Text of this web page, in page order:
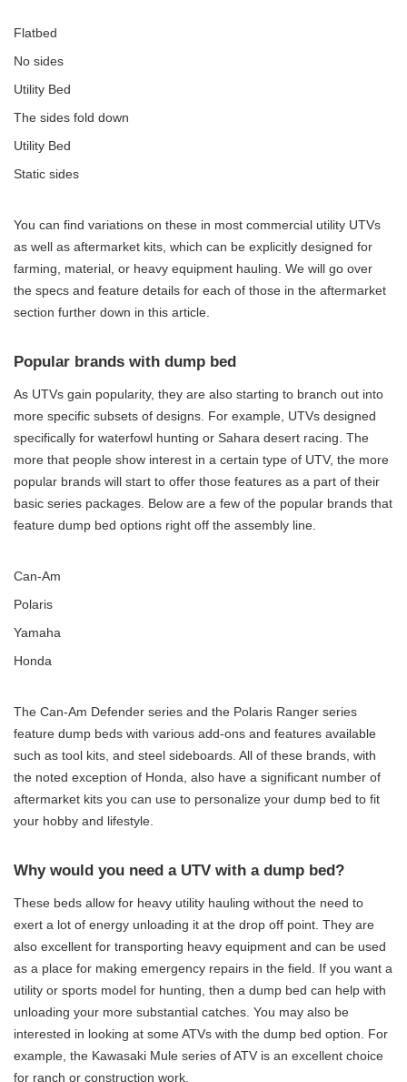
Flatbed
No sides
Utility Bed
The sides fold down
Utility Bed
Static sides
You can find variations on these in most commercial utility UTVs
as well as aftermarket kits, which can be explicitly designed for
farming, material, or heavy equipment hauling. We will go over
the specs and feature details for each of those in the aftermarket
section further down in this article.
Popular brands with dump bed
As UTVs gain popularity, they are also starting to branch out into
more specific subsets of designs. For example, UTVs designed
specifically for waterfowl hunting or Sahara desert racing. The
more that people show interest in a certain type of UTV, the more
popular brands will start to offer those features as a part of their
basic series packages. Below are a few of the popular brands that
feature dump bed options right off the assembly line.
Can-Am
Polaris
Yamaha
Honda
The Can-Am Defender series and the Polaris Ranger series
feature dump beds with various add-ons and features available
such as tool kits, and steel sideboards. All of these brands, with
the noted exception of Honda, also have a significant number of
aftermarket kits you can use to personalize your dump bed to fit
your hobby and lifestyle.
Why would you need a UTV with a dump bed?
These beds allow for heavy utility hauling without the need to
exert a lot of energy unloading it at the drop off point. They are
also excellent for transporting heavy equipment and can be used
as a place for making emergency repairs in the field. If you want a
utility or sports model for hunting, then a dump bed can help with
unloading your more substantial catches. You may also be
interested in looking at some ATVs with the dump bed option. For
example, the Kawasaki Mule series of ATV is an excellent choice
for ranch or construction work.